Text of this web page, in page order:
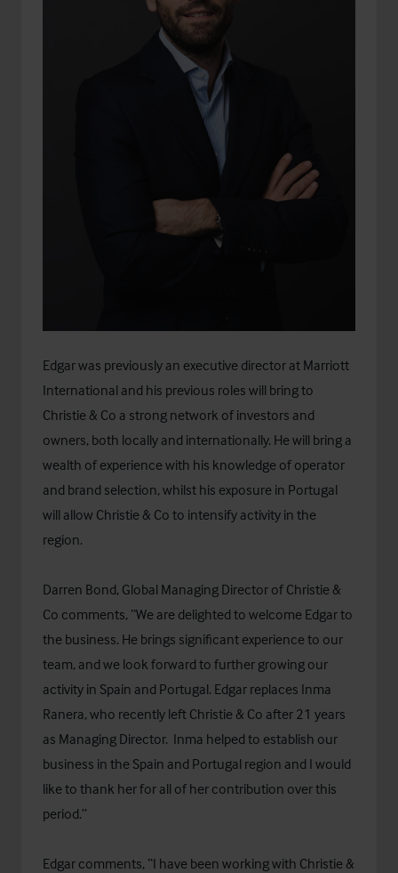
Edgar was previously an executive director at Marriott
International and his previous roles will bring to
Christie & Co a strong network of investors and
owners, both locally and internationally. He will bring a
wealth of experience with his knowledge of operator
and brand selection, whilst his exposure in Portugal
will allow Christie & Co to intensify activity in the
region.
Darren Bond, Global Managing Director of Christie &
Co comments, “We are delighted to welcome Edgar to
the business. He brings significant experience to our
team, and we look forward to further growing our
activity in Spain and Portugal. Edgar replaces Inma
Ranera, who recently left Christie & Co after 21 years
as Managing Director. Inma helped to establish our
business in the Spain and Portugal region and I would
like to thank her for all of her contribution over this
period.”
Edgar comments, “I have been working with Christie &